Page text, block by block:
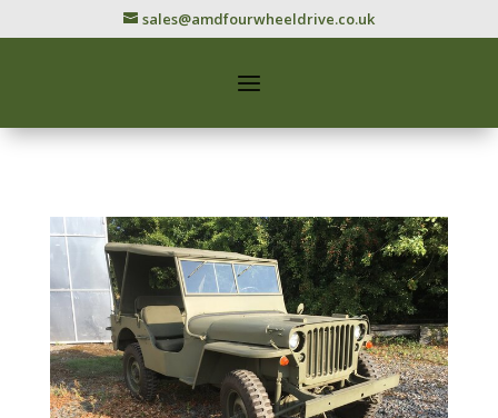
sales@amdfourwheeldrive.co.uk